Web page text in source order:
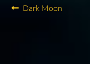
Post
Previous
Dark Moon